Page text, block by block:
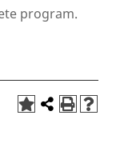
program.